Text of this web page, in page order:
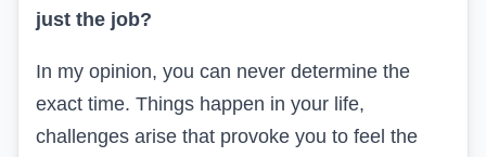
just the job?
In my opinion, you can never determine the
exact time. Things happen in your life,
challenges arise that provoke you to feel the